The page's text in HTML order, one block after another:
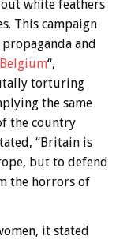
white feathers
This campaign
and
“,
torturing
the same
the country
“Britain is
but to defend
the horrors of
it stated